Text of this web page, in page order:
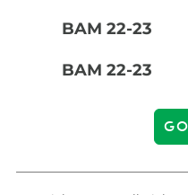
BAM 22-23
BAM 22-23